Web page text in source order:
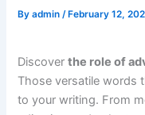
Byadmin/ February 12,
Discoverthe role of
Those versatile words
to your writing. From